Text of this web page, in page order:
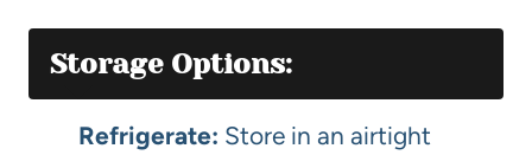
Storage Options:
Refrigerate: Store in an airtight